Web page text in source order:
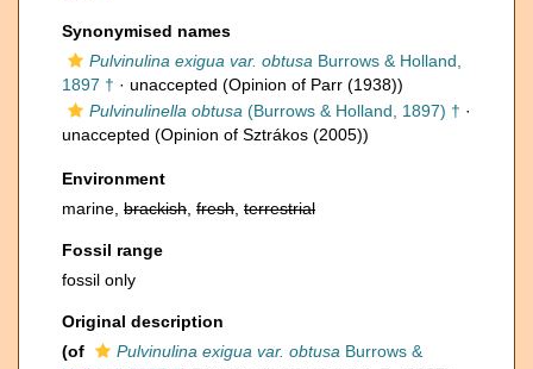
Synonymised names
Pulvinulina exigua var. obtusa Burrows & Holland,
1897 † · unaccepted (Opinion of Parr (1938))
Pulvinulinella obtusa (Burrows & Holland, 1897) † ·
unaccepted (Opinion of Sztrákos (2005))
Environment
marine, brackish fresh terrestrial
Fossil range
fossil only
Original description
(of
Pulvinulina exigua var. obtusa Burrows &